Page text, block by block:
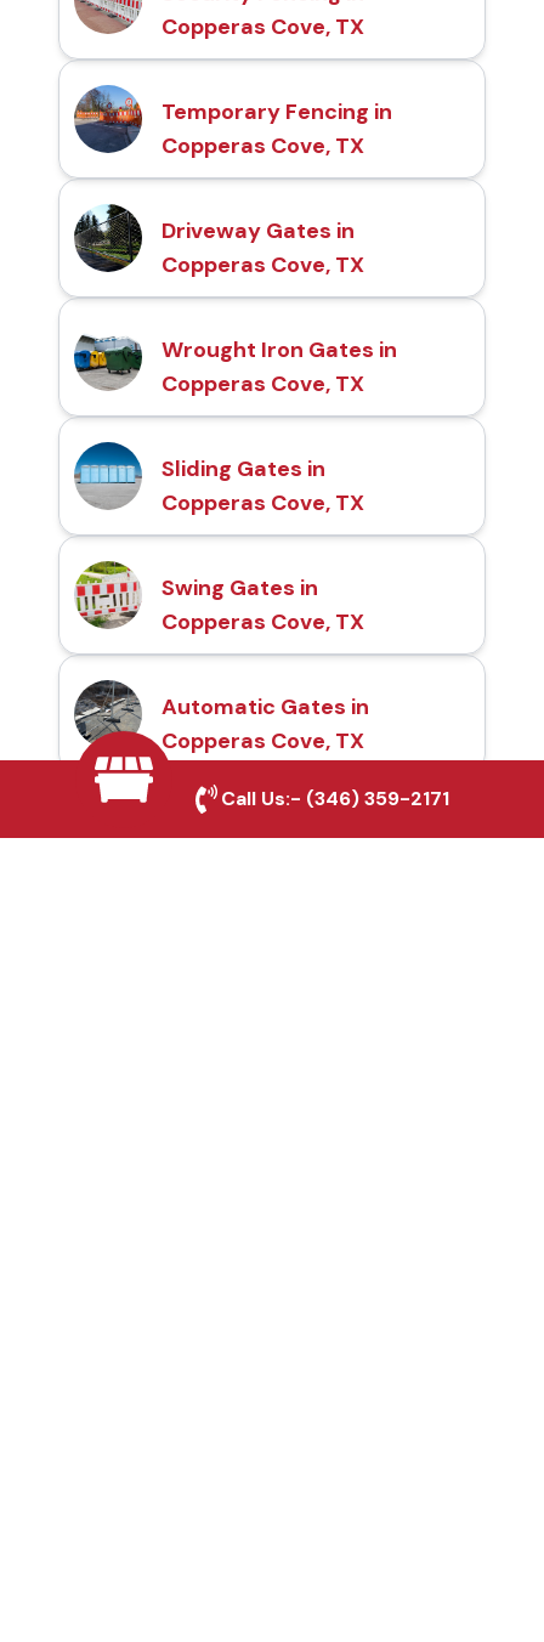
Copperas Cove, TX
Temporary Fencing in
Copperas Cove, TX
Driveway Gates in
Copperas Cove, TX
Wrought Iron Gates in
Copperas Cove, TX
Sliding Gates in
Copperas Cove, TX
Swing Gates in
Copperas Cove, TX
Automatic Gates in
Copperas Cove, TX
Call Us:- (346) 359-2171